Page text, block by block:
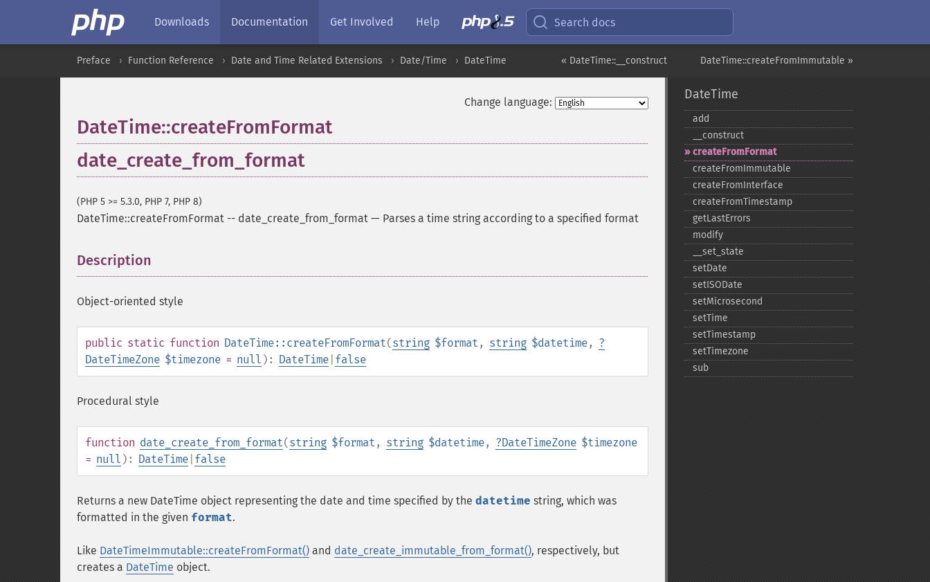
Downloads Documentation Get Involved Help Search docs
DateTime::createFromImmutable »
« DateTime::__construct
Preface Function Reference Date and Time Related Extensions Date/Time DateTime
Change language:
DateTime::createFromFormat
date_create_from_format
(PHP 5 >= 5.3.0, PHP 7, PHP 8)
DateTime::createFromFormat -- date_create_from_format — Parses a time string according to a specified format
Description
Object-oriented style
public static function DateTime::createFromFormat(string $format , string $datetime, ?
DateTimeZone $timezone = null ): DateTime false
Procedural style
function date_create_from_format(string $format , string $datetime, ?DateTimeZone $timezone
= null ): DateTime false
Returns a new DateTime object representing the date and time specified by the datetime string, which was
formatted in the given format.
Like DateTimeImmutable::createFromFormat() and date_create_immutable_from_format(), respectively, but
creates a DateTime object.
DateTime
add
_​_​construct
createFromFormat
createFromImmutable
createFromInterface
createFromTimestamp
getLastErrors
modify
_​_​set_​state
setDate
setISODate
setMicrosecond
setTime
setTimestamp
setTimezone
sub